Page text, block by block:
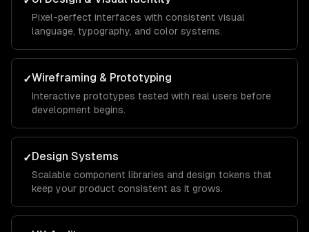
Pixel-perfect interfaces with consistent visual
language, typography, and color systems.
✓Wireframing & Prototyping
Interactive prototypes tested with real users before
development begins.
✓Design Systems
Scalable component libraries and design tokens that
keep your product consistent as it grows.